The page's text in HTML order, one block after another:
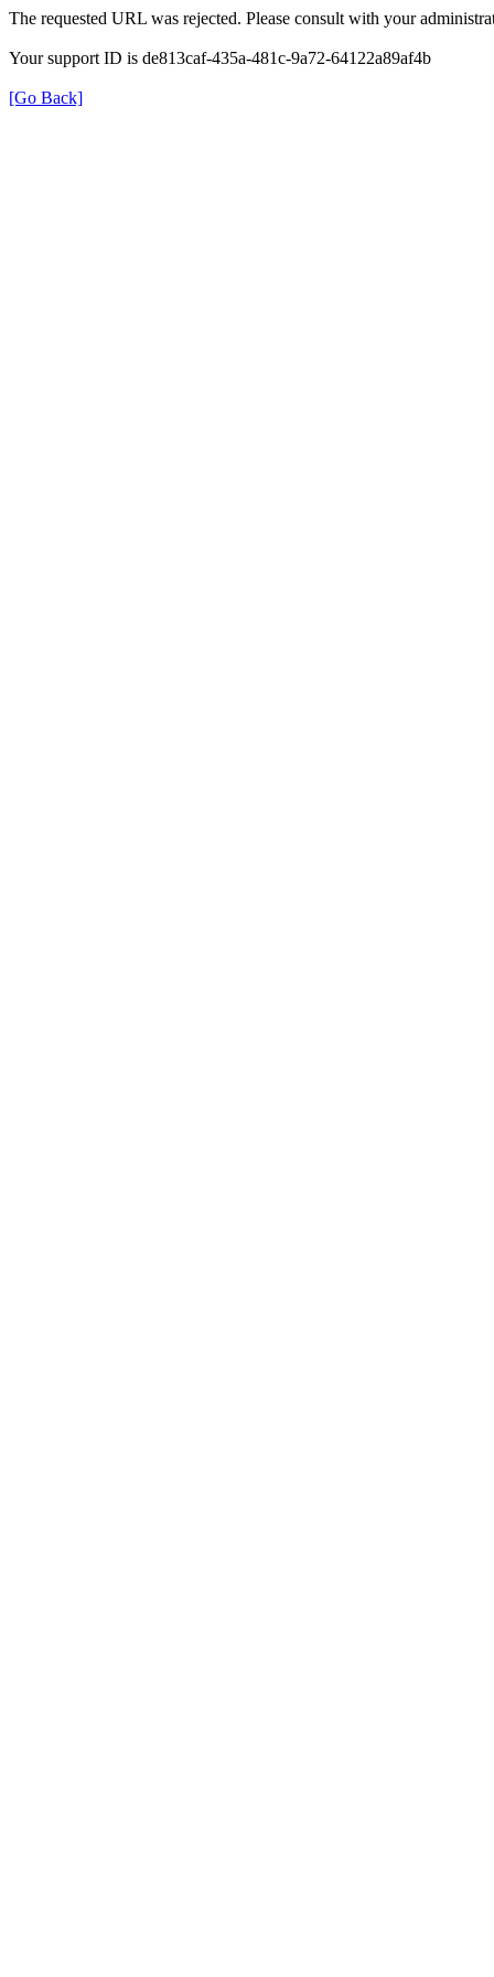
The requested URL was rejected. Please consult with your
Your support ID is de813caf-435a-481c-9a72-64122a89af4b
[Go Back]